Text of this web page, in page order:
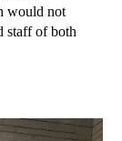
would not
staff of both